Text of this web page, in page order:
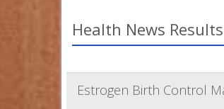
Health News
Estrogen Birth Control